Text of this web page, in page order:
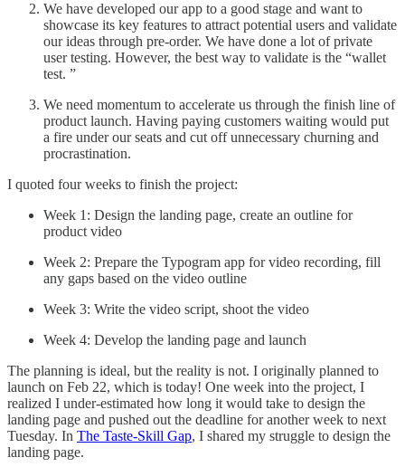
We have developed our app to a good stage and want to
showcase its key features to attract potential users and validate
our ideas through pre-order. We have done a lot of private
user testing. However, the best way to validate is the “wallet
test. ”
We need momentum to accelerate us through the finish line of
product launch. Having paying customers waiting would put
a fire under our seats and cut off unnecessary churning and
procrastination.
I quoted four weeks to finish the project:
Week 1: Design the landing page, create an outline for
product video
Week 2: Prepare the Typogram app for video recording, fill
any gaps based on the video outline
Week 3: Write the video script, shoot the video
Week 4: Develop the landing page and launch
The planning is ideal, but the reality is not. I originally planned to
launch on Feb 22, which is today! One week into the project, I
realized I under-estimated how long it would take to design the
landing page and pushed out the deadline for another week to next
Tuesday. In The Taste-Skill Gap, I shared my struggle to design the
landing page.